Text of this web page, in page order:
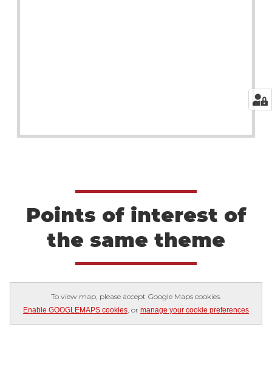
Points of interest of
the same theme
To view map, please accept Google Maps cookies.
Enable GOOGLEMAPS cookies , or manage your cookie preferences